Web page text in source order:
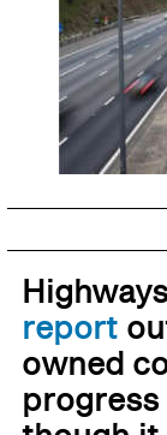
report
owned